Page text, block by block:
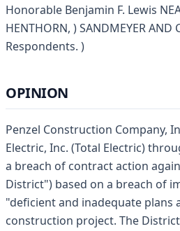
Honorable Benjamin F. Lewis
HENTHORN, ) SANDMEYER
Respondents. )
OPINION
Penzel Construction Company,
Electric, Inc. (Total Electric)
a breach of contract action
District") based on a breach of
"deficient and inadequate plans
construction project. The